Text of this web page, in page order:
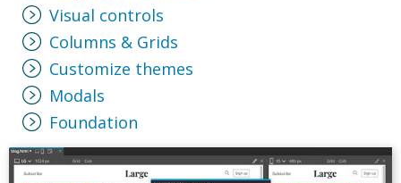
Visual controls
Columns & Grids
Customize themes
Modals
Foundation